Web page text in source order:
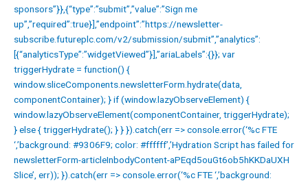
sponsors”}},{“type”:”submit”,”value”:”Sign me
up”,”required”:true}],”endpoint”:”https://newsletter-
subscribe.futureplc.com/v2/submission/submit”,”analytics”:
[{“analyticsType”:”widgetViewed”}],”ariaLabels”:{}}; var
triggerHydrate = function() {
window.sliceComponents.newsletterForm.hydrate(data,
componentContainer); } if (window.lazyObserveElement) {
window.lazyObserveElement(componentContainer, triggerHydrate);
} else { triggerHydrate(); } } }).catch(err => console.error(‘%c FTE
‘,’background: #9306F9; color: #ffffff’,’Hydration Script has failed for
newsletterForm-articleInbodyContent-aPEqd5ouGt6ob5hKKDaUXH
Slice’, err)); }).catch(err => console.error(‘%c FTE ‘,’background: